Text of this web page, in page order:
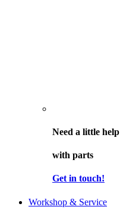
Need a little help
with parts
Get in touch!
Workshop & Service